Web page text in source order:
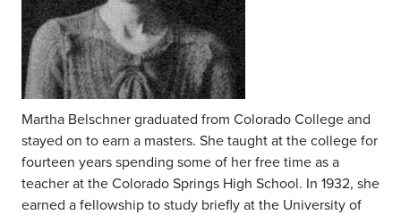
Martha Belschner graduated from Colorado College and
stayed on to earn a masters. She taught at the college for
fourteen years spending some of her free time as a
teacher at the Colorado Springs High School. In 1932, she
earned a fellowship to study briefly at the University of